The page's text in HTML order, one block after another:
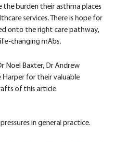
burden their asthma places
services. There is hope for
onto the right care pathway,
changing mAbs.
Noel Baxter, Dr Andrew
for their valuable
of this article.
in general practice.